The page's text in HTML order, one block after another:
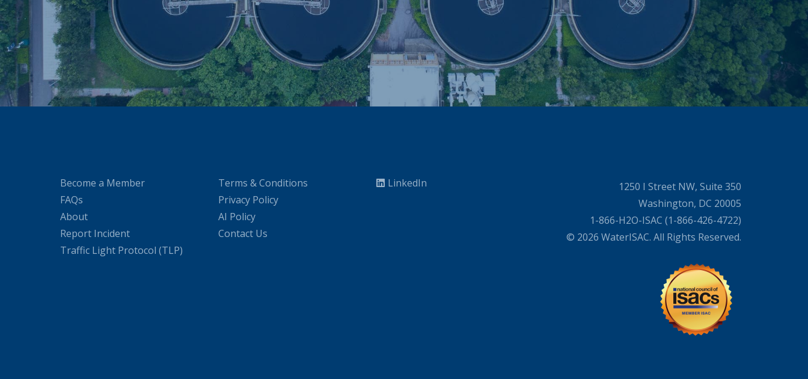
Become a Member
FAQs
About
Report Incident
Traffic Light Protocol (TLP)
Terms & Conditions
Privacy Policy
AI Policy
Contact Us
LinkedIn
1250 I Street NW, Suite 350
Washington, DC 20005
1-866-H2O-ISAC (1-866-426-4722)
© 2026 WaterISAC. All Rights Reserved.